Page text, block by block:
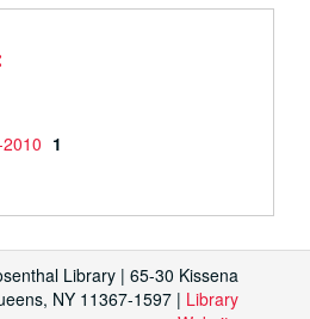
1
Library | 65-30 Kissena
NY 11367-1597 | Library